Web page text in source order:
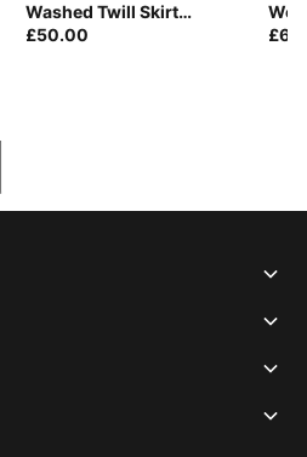
Washed Twill Skirt
Women
£50.00